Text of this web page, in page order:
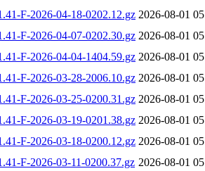
F-2026-04-18-0202.12.gz 2026-08-01
F-2026-04-07-0202.30.gz 2026-08-01
F-2026-04-04-1404.59.gz 2026-08-01
F-2026-03-28-2006.10.gz 2026-08-01
F-2026-03-25-0200.31.gz 2026-08-01
F-2026-03-19-0201.38.gz 2026-08-01
F-2026-03-18-0200.12.gz 2026-08-01
F-2026-03-11-0200.37.gz 2026-08-01